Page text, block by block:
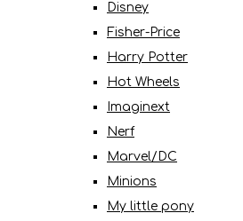
Disney
Fisher-Price
Harry Potter
Hot Wheels
Imaginext
Nerf
Marvel/DC
Minions
My little pony